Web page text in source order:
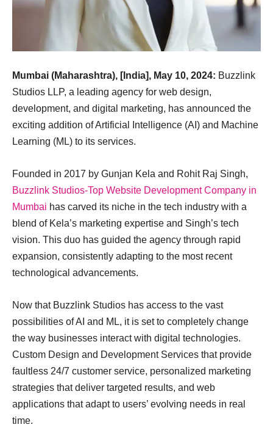
Mumbai (Maharashtra), [India], May 10, 2024: Buzzlink
Studios LLP, a leading agency for web design,
development, and digital marketing, has announced the
exciting addition of Artificial Intelligence (AI) and Machine
Learning (ML) to its services.
Founded in 2017 by Gunjan Kela and Rohit Raj Singh,
Buzzlink Studios-Top Website Development Company in
Mumbai has carved its niche in the tech industry with a
blend of Kela’s marketing expertise and Singh’s tech
vision. This duo has guided the agency through rapid
expansion, consistently adapting to the most recent
technological advancements.
Now that Buzzlink Studios has access to the vast
possibilities of AI and ML, it is set to completely change
the way businesses interact with digital technologies.
Custom Design and Development Services that provide
faultless 24/7 customer service, personalized marketing
strategies that deliver targeted results, and web
applications that adapt to users’ evolving needs in real
time.